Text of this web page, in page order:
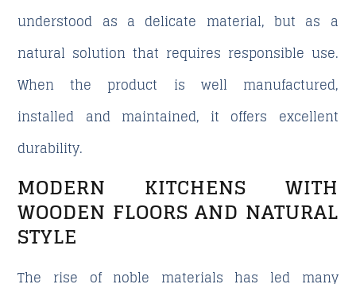
understood as a delicate material, but as a
natural solution that requires responsible use.
When the product is well manufactured,
installed and maintained, it offers excellent
durability.
MODERN KITCHENS WITH
WOODEN FLOORS AND NATURAL
STYLE
The rise of noble materials has led many